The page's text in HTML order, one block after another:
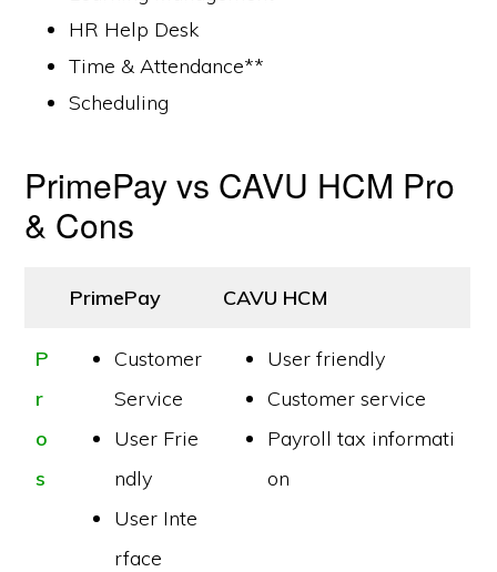
HR Help Desk
Time & Attendance**
Scheduling
PrimePay vs CAVU HCM Pro
& Cons
PrimePay CAVU HCM
P
r
o
s
Customer
Service
User Frie
ndly
User Inte
rface
User friendly
Customer service
Payroll tax informati
on